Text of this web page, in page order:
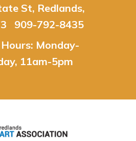
St, Redlands,
909-792-8435
Monday-
11am-5pm